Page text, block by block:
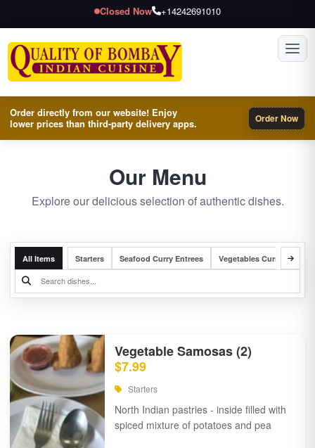
Closed Now +14242691010
Order directly from our website! Enjoy
lower prices than third-party delivery apps.
Order Now
Our Menu
Explore our delicious selection of authentic dishes.
All Items Starters Seafood Curry Entrees Vegetables Curry Entrees
Vegetable Samosas (2)
$7.99
Starters
North Indian pastries - inside filled with
spiced mixture of potatoes and pea